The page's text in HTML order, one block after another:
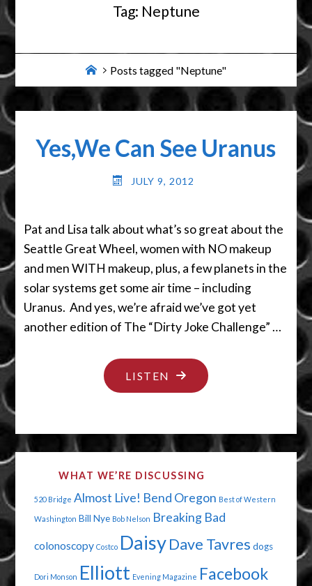
Tag: Neptune
HomePosts tagged "Neptune"
Yes,We Can See Uranus
JULY 9, 2012
Pat and Lisa talk about what’s so great about the
Seattle Great Wheel, women with NO makeup
and men WITH makeup, plus, a few planets in the
solar systems get some air time – including
Uranus. And yes, we’re afraid we’ve got yet
another edition of The “Dirty Joke Challenge” …
LISTEN "YES,WE
CAN
URANUS"
WHAT WE’RE DISCUSSING
520 Bridge Almost Live! Bend Oregon Best of Western
Washington Bill Nye Bob Nelson Breaking Bad
colonoscopy Costco Daisy Dave Tavres dogs
Dori Monson Elliott Evening Magazine Facebook